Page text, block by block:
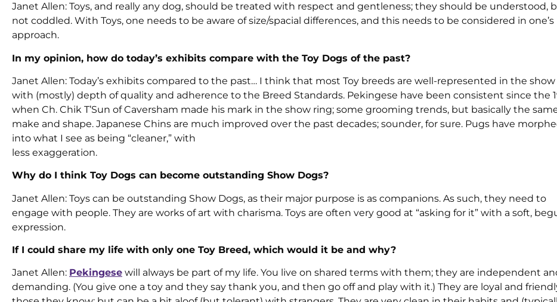
Janet Allen: Toys, and really any dog, should be treated with respect and gentleness; they should be understood,
not coddled. With Toys, one needs to be aware of size/spacial differences, and this needs to be considered in one’s
approach.
In my opinion, how do today’s exhibits compare with the Toy Dogs of the past?
Janet Allen: Today’s exhibits compared to the past… I think that most Toy breeds are well-represented in the
with (mostly) depth of quality and adherence to the Breed Standards. Pekingese have been consistent since the
when Ch. Chik T’Sun of Caversham made his mark in the show ring; some grooming trends, but basically the
make and shape. Japanese Chins are much improved over the past decades; sounder, for sure. Pugs have
into what I see as being “cleaner,” with
less exaggeration.
Why do I think Toy Dogs can become outstanding Show Dogs?
Janet Allen: Toys can be outstanding Show Dogs, as their major purpose is as companions. As such, they need to
engage with people. They are works of art with charisma. Toys are often very good at “asking for it” with a soft,
expression.
If I could share my life with only one Toy Breed, which would it be and why?
Janet Allen: Pekingese will always be part of my life. You live on shared terms with them; they are independent
demanding. (You give one a toy and they say thank you, and then go off and play with it.) They are loyal and